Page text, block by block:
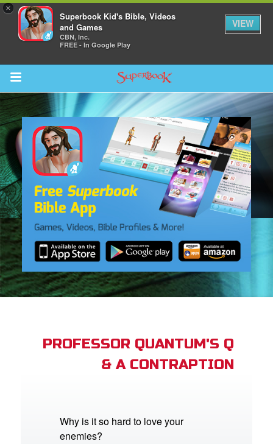
×
Superbook Kid's Bible, Videos
and Games
CBN, Inc.
FREE - In Google Play
VIEW
Return to Content
CBN Animation
PROFESSOR QUANTUM'S Q
& A CONTRAPTION
Why is it so hard to love your
enemies?